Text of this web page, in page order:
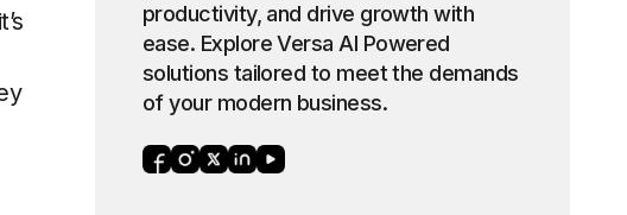
productivity, and drive growth with
ease. Explore Versa AI Powered
solutions tailored to meet the demands
of your modern business.